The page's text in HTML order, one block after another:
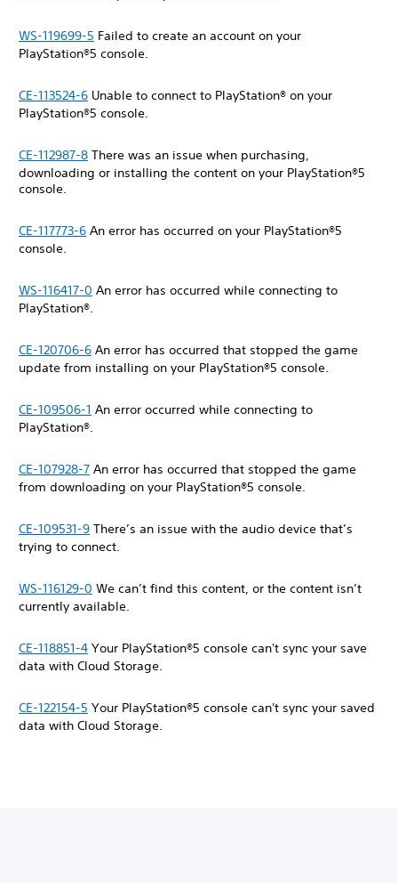
WS-119699-5 Failed to create an account on your
PlayStation®5 console.
CE-113524-6 Unable to connect to PlayStation® on your
PlayStation®5 console.
CE-112987-8 There was an issue when purchasing,
downloading or installing the content on your PlayStation®5
console.
CE-117773-6 An error has occurred on your PlayStation®5
console.
WS-116417-0 An error has occurred while connecting to
PlayStation®.
CE-120706-6 An error has occurred that stopped the game
update from installing on your PlayStation®5 console.
CE-109506-1 An error occurred while connecting to
PlayStation®.
CE-107928-7 An error has occurred that stopped the game
from downloading on your PlayStation®5 console.
CE-109531-9 There’s an issue with the audio device that’s
trying to connect.
WS-116129-0 We can’t find this content, or the content isn’t
currently available.
CE-118851-4 Your PlayStation®5 console can't sync your save
data with Cloud Storage.
CE-122154-5 Your PlayStation®5 console can't sync your saved
data with Cloud Storage.